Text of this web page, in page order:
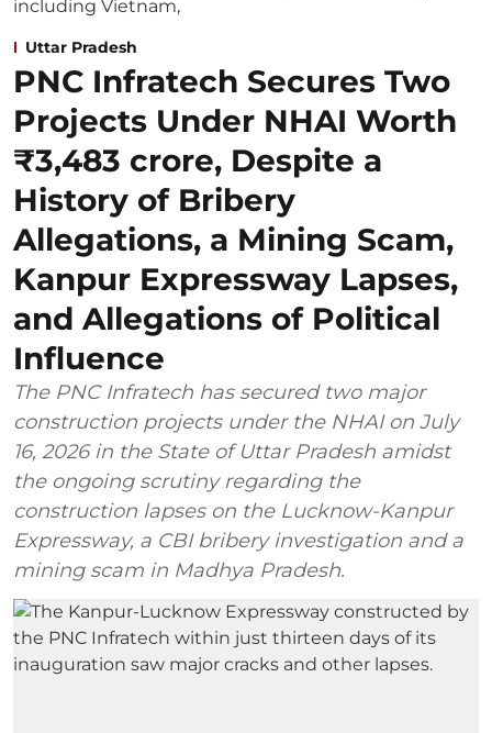
Uttar Pradesh
PNC Infratech Secures Two
Projects Under NHAI Worth
₹3,483 crore, Despite a
History of Bribery
Allegations, a Mining Scam,
Kanpur Expressway Lapses,
and Allegations of Political
Influence
The PNC Infratech has secured two major
construction projects under the NHAI on July
16, 2026 in the State of Uttar Pradesh amidst
the ongoing scrutiny regarding the
construction lapses on the Lucknow-Kanpur
Expressway, a CBI bribery investigation and a
mining scam in Madhya Pradesh.